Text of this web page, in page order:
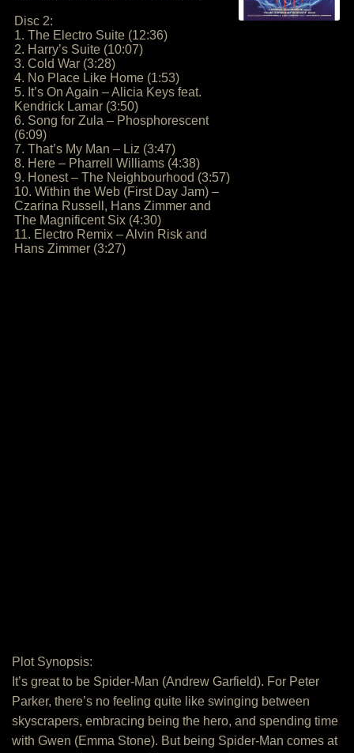
Disc 2:
1. The Electro Suite (12:36)
2. Harry’s Suite (10:07)
3. Cold War (3:28)
4. No Place Like Home (1:53)
5. It’s On Again – Alicia Keys feat.
Kendrick Lamar (3:50)
6. Song for Zula – Phosphorescent
(6:09)
7. That’s My Man – Liz (3:47)
8. Here – Pharrell Williams (4:38)
9. Honest – The Neighbourhood (3:57)
10. Within the Web (First Day Jam) –
Czarina Russell, Hans Zimmer and
The Magnificent Six (4:30)
11. Electro Remix – Alvin Risk and
Hans Zimmer (3:27)
Plot Synopsis:
It’s great to be Spider-Man (Andrew Garfield). For Peter
Parker, there’s no feeling quite like swinging between
skyscrapers, embracing being the hero, and spending time
with Gwen (Emma Stone). But being Spider-Man comes at